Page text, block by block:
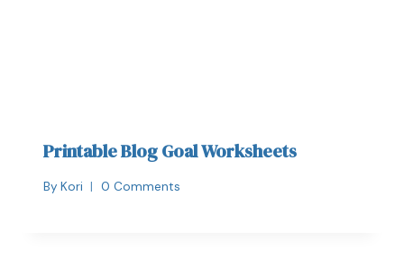
Printable Blog Goal Worksheets
By Kori 0 Comments